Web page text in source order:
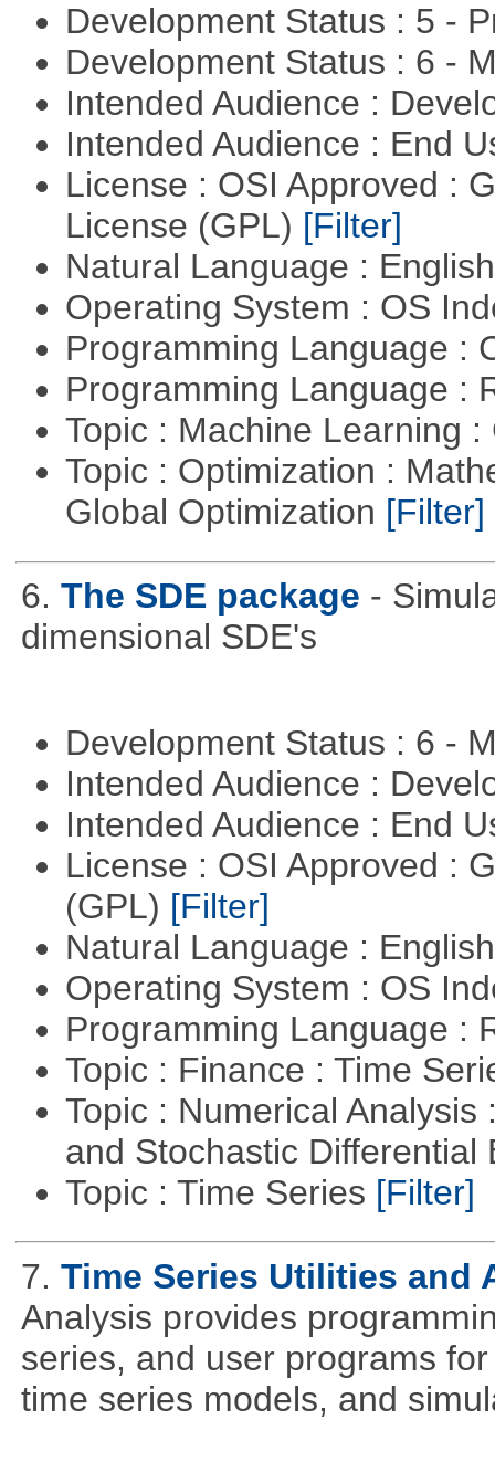
Development Status : 5 -
Development Status : 6 -
Intended Audience :
Intended Audience : End
License : OSI Approved :
License (GPL) [Filter]
Natural Language :
Operating System : OS
Programming Language :
Programming Language :
Topic : Machine Learning
Topic : Optimization :
Global Optimization [Filter]
6. The SDE package -
dimensional SDE's
Development Status : 6 -
Intended Audience :
Intended Audience : End
License : OSI Approved :
(GPL) [Filter]
Natural Language :
Operating System : OS
Programming Language :
Topic : Finance : Time
Topic : Numerical
and Stochastic
Topic : Time Series [Filter]
7. Time Series Utilities and
Analysis provides
series, and user programs
time series models, and